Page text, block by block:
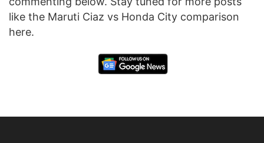
like the Maruti Ciaz vs Honda City comparison
here.